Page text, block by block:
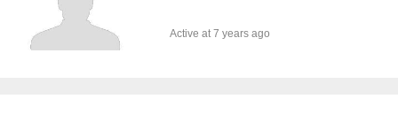
Active at 7 years ago